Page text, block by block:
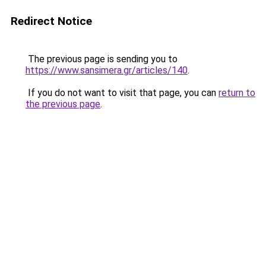
Redirect Notice
The previous page is sending you to
https://www.sansimera.gr/articles/140.
If you do not want to visit that page, you can return to
the previous page.